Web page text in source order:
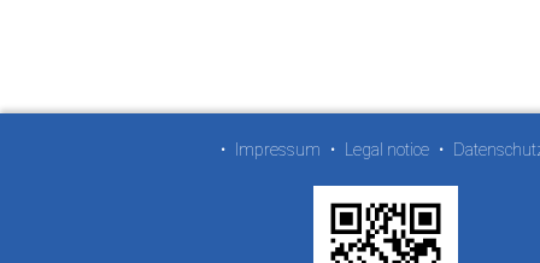
• Impressum • Legal notice •